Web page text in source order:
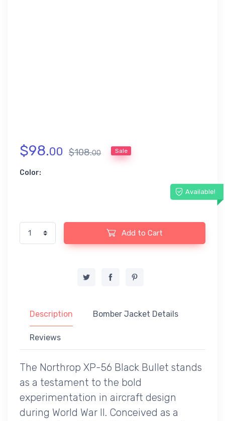
$98.00 $108.00 Sale
Color:
Available!
Add to Cart
Description Bomber Jacket Details
Reviews
The Northrop XP-56 Black Bullet stands
as a testament to the bold
experimentation in aircraft design
during World War II. Conceived as a